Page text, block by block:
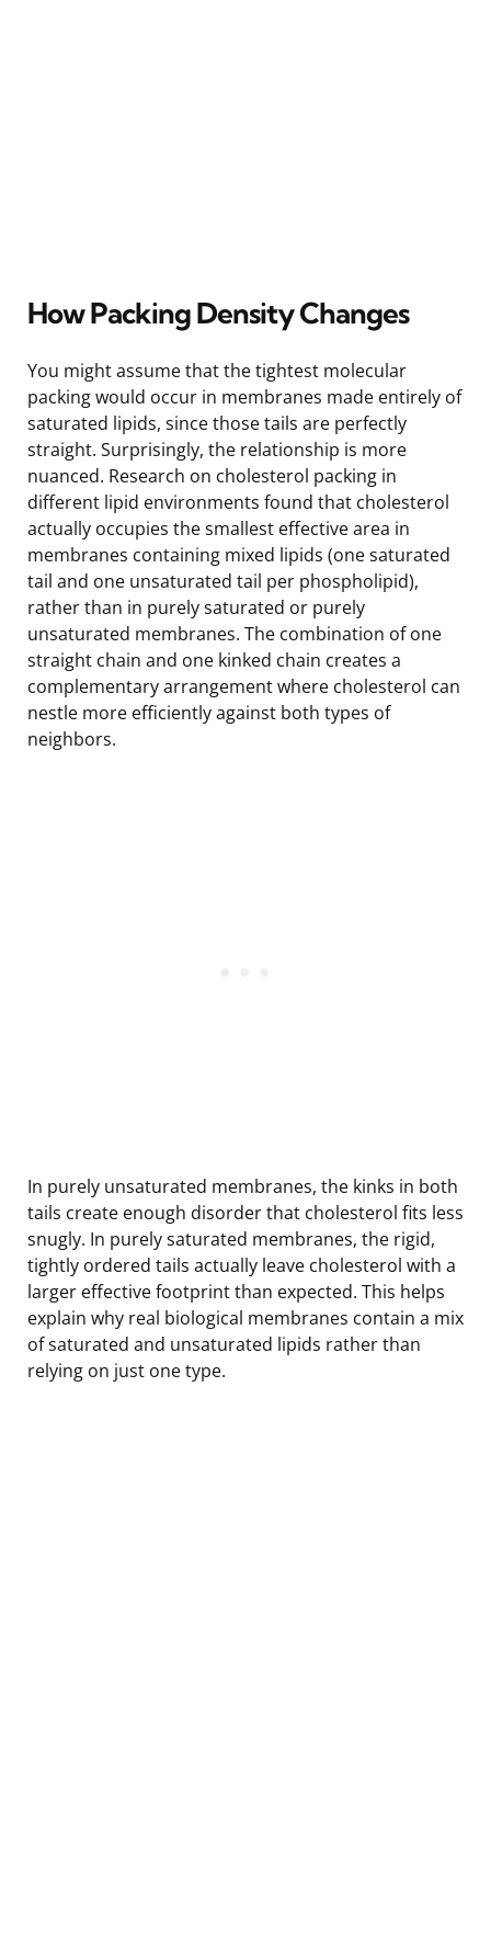
How Packing Density Changes
You might assume that the tightest molecular
packing would occur in membranes made entirely of
saturated lipids, since those tails are perfectly
straight. Surprisingly, the relationship is more
nuanced. Research on cholesterol packing in
different lipid environments found that cholesterol
actually occupies the smallest effective area in
membranes containing mixed lipids (one saturated
tail and one unsaturated tail per phospholipid),
rather than in purely saturated or purely
unsaturated membranes. The combination of one
straight chain and one kinked chain creates a
complementary arrangement where cholesterol can
nestle more efficiently against both types of
neighbors.
In purely unsaturated membranes, the kinks in both
tails create enough disorder that cholesterol fits less
snugly. In purely saturated membranes, the rigid,
tightly ordered tails actually leave cholesterol with a
larger effective footprint than expected. This helps
explain why real biological membranes contain a mix
of saturated and unsaturated lipids rather than
relying on just one type.